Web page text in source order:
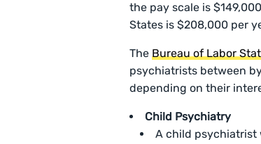
the pay scale is
States is $208,000 per
TheBureau of Labor
psychiatrists between
depending on their
Child Psychiatry
A child psychiatrist